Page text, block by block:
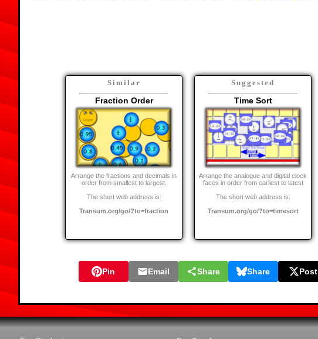
Similar
Fraction Order
Arrange the fractions and decimals in
order from smallest to largest.
The short web address is:
Transum.org/go/?to=fraction
Suggested
Time Sort
Arrange the analogue and digital clock
faces in order from earliest to latest
The short web address is:
Transum.org/go/?to=timesort
Pin Email Share Share Post